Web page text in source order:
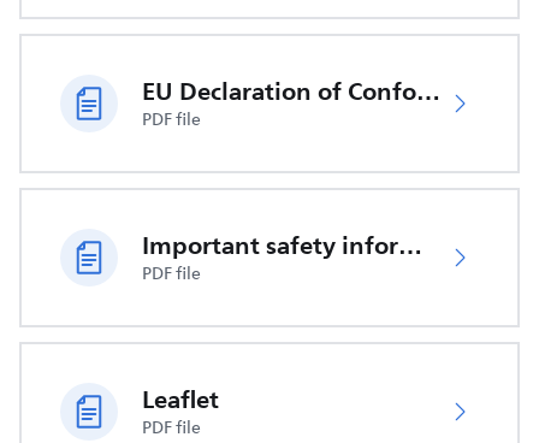
EU Declaration of Conformity
PDF file
Important safety information
PDF file
Leaflet
PDF file